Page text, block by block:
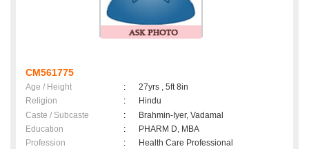
CM561775
Age / Height :
27yrs , 5ft 8in
Religion
:
Hindu
Caste / Subcaste
:
Brahmin-Iyer, Vadamal
Education
:
PHARM D, MBA
Profession
:
Health Care Professional